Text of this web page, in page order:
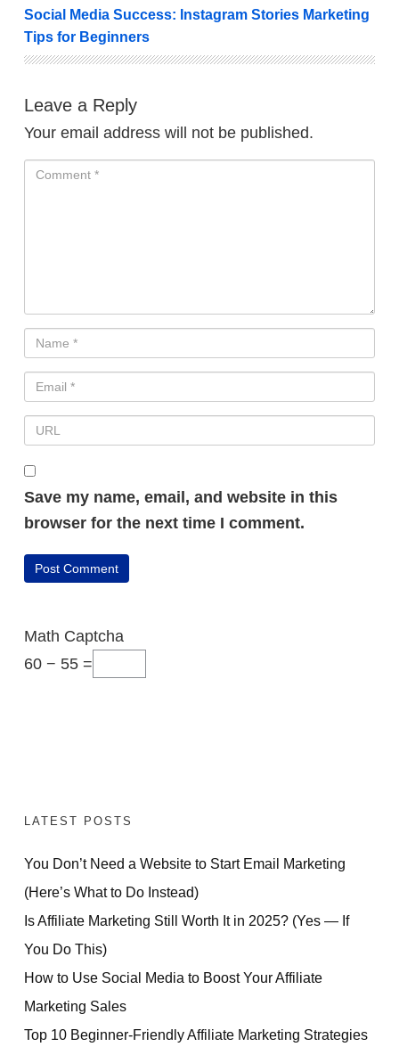
Social Media Success: Instagram Stories Marketing
Tips for Beginners
Leave a Reply
Your email address will not be published.
Save my name, email, and website in this
browser for the next time I comment.
Math Captcha
60 − 55 =
LATEST POSTS
You Don’t Need a Website to Start Email Marketing
(Here’s What to Do Instead)
Is Affiliate Marketing Still Worth It in 2025? (Yes — If
You Do This)
How to Use Social Media to Boost Your Affiliate
Marketing Sales
Top 10 Beginner-Friendly Affiliate Marketing Strategies